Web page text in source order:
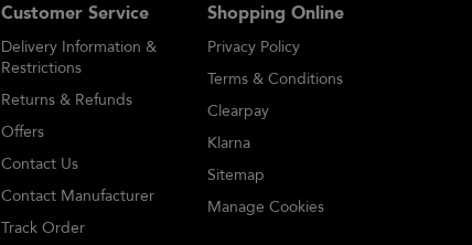
Customer Service
Delivery Information &
Restrictions
Returns & Refunds
Offers
Contact Us
Contact Manufacturer
Track Order
Shopping Online
Privacy Policy
Terms & Conditions
Clearpay
Klarna
Sitemap
Manage Cookies